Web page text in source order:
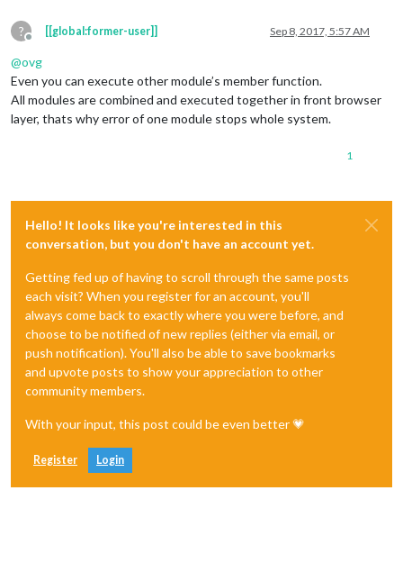
?
Offline
[[global:former-user]] Sep 8, 2017, 5:57 AM
@ovg
Even you can execute other module’s member function.
All modules are combined and executed together in front browser
layer, thats why error of one module stops whole system.
1
Hello! It looks like you're interested in this
conversation, but you don't have an account yet.
Getting fed up of having to scroll through the same posts
each visit? When you register for an account, you'll
always come back to exactly where you were before, and
choose to be notified of new replies (either via email, or
push notification). You'll also be able to save bookmarks
and upvote posts to show your appreciation to other
community members.
With your input, this post could be even better 💗
Register Login